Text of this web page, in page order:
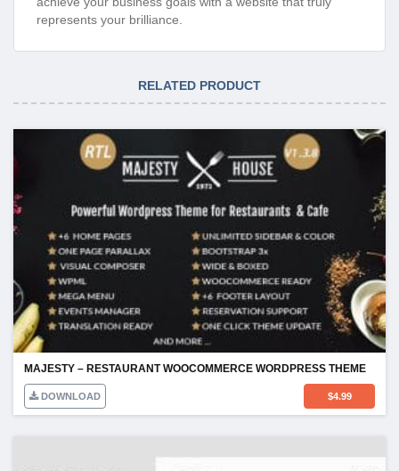
represents your brilliance.
RELATED PRODUCT
MAJESTY – RESTAURANT WOOCOMMERCE WORDPRESS THEME
DOWNLOAD $4.99